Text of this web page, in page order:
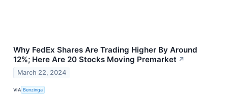
Why FedEx Shares Are Trading Higher By Around
12%; Here Are 20 Stocks Moving Premarket ↗
March 22, 2024
VIA Benzinga